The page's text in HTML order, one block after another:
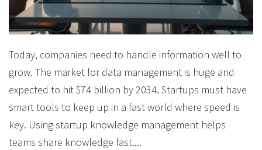
Today, companies need to handle information well to
grow. The market for data management is huge and
expected to hit $74 billion by 2034. Startups must have
smart tools to keep up in a fast world where speed is
key. Using startup knowledge management helps
teams share knowledge fast....